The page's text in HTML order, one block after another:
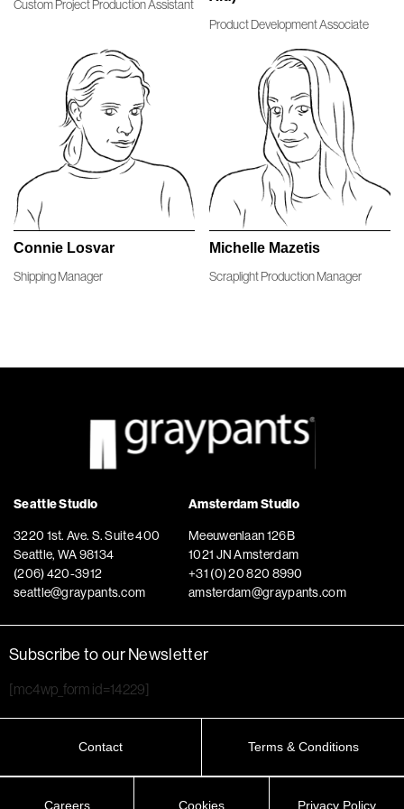
Custom Project Production Assistant
Product Development Associate
Connie Losvar
Shipping Manager
Seattle Studio
Connie Losvar
Shipping Manager
Michelle Mazetis
Scraplight Production Manager
Seattle Studio
Michelle Mazetis
Scraplight Production Manager
Seattle Studio
3220 1st. Ave. S. Suite 400
Seattle, WA 98134
(206) 420-3912
seattle@graypants.com
Amsterdam Studio
Meeuwenlaan 126B
1021 JN Amsterdam
+31 (0) 20 820 8990
amsterdam@graypants.com
Subscribe to our Newsletter
[mc4wp_form id=14229]
Contact Terms & Conditions
Careers Cookies Privacy Policy